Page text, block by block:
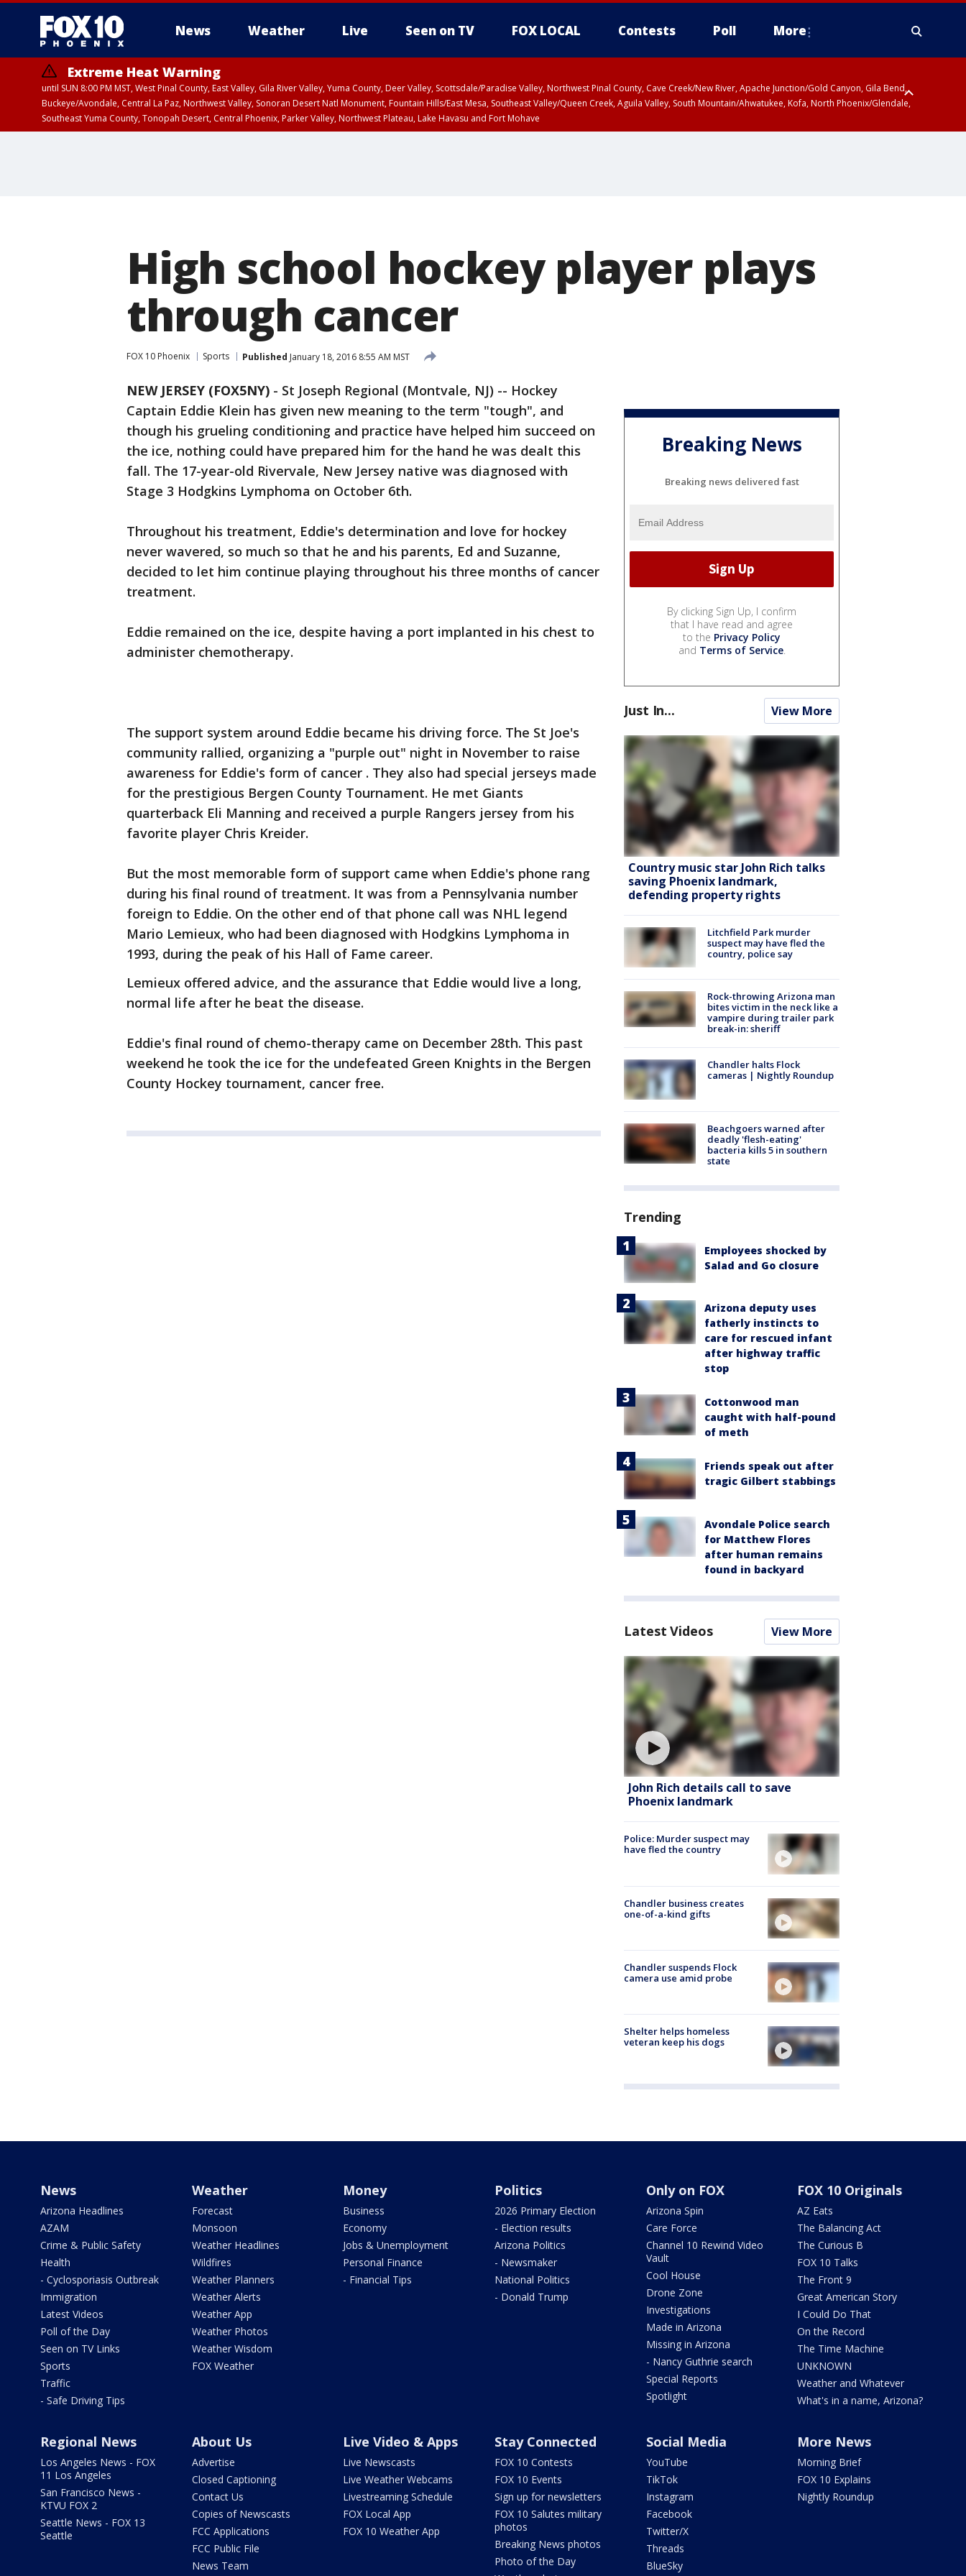
News Weather Live Seen on TV FOX LOCAL Contests Poll More
Extreme Heat Warning
until SUN 8:00 PM MST, West Pinal County, East Valley, Gila River Valley, Yuma County, Deer Valley, Scottsdale/Paradise Valley, Northwest Pinal County, Cave Creek/New River, Apache Junction/Gold Canyon, Gila Bend,
Buckeye/Avondale, Central La Paz, Northwest Valley, Sonoran Desert Natl Monument, Fountain Hills/East Mesa, Southeast Valley/Queen Creek, Aguila Valley, South Mountain/Ahwatukee, Kofa, North Phoenix/Glendale,
Southeast Yuma County, Tonopah Desert, Central Phoenix, Parker Valley, Northwest Plateau, Lake Havasu and Fort Mohave
High school hockey player plays
through cancer
FOX 10 Phoenix Sports Published January 18, 2016 8:55 AM MST
NEW JERSEY (FOX5NY) - St Joseph Regional (Montvale, NJ) -- Hockey
Captain Eddie Klein has given new meaning to the term "tough", and
though his grueling conditioning and practice have helped him succeed on
the ice, nothing could have prepared him for the hand he was dealt this
fall. The 17-year-old Rivervale, New Jersey native was diagnosed with
Stage 3 Hodgkins Lymphoma on October 6th.
Throughout his treatment, Eddie's determination and love for hockey
never wavered, so much so that he and his parents, Ed and Suzanne,
decided to let him continue playing throughout his three months of cancer
treatment.
Eddie remained on the ice, despite having a port implanted in his chest to
administer chemotherapy.
The support system around Eddie became his driving force. The St Joe's
community rallied, organizing a "purple out" night in November to raise
awareness for Eddie's form of cancer . They also had special jerseys made
for the prestigious Bergen County Tournament. He met Giants
quarterback Eli Manning and received a purple Rangers jersey from his
favorite player Chris Kreider.
But the most memorable form of support came when Eddie's phone rang
during his final round of treatment. It was from a Pennsylvania number
foreign to Eddie. On the other end of that phone call was NHL legend
Mario Lemieux, who had been diagnosed with Hodgkins Lymphoma in
1993, during the peak of his Hall of Fame career.
Lemieux offered advice, and the assurance that Eddie would live a long,
normal life after he beat the disease.
Eddie's final round of chemo-therapy came on December 28th. This past
weekend he took the ice for the undefeated Green Knights in the Bergen
County Hockey tournament, cancer free.
Breaking News
Breaking news delivered fast
By clicking Sign Up, I confirm
that I have read and agree
to the Privacy Policy
and Terms of Service.
Just In... View More
Country music star John Rich talks
saving Phoenix landmark,
defending property rights
Litchfield Park murder
suspect may have fled the
country, police say
Rock-throwing Arizona man
bites victim in the neck like a
vampire during trailer park
break-in: sheriff
Chandler halts Flock
cameras | Nightly Roundup
Beachgoers warned after
deadly 'flesh-eating'
bacteria kills 5 in southern
state
Trending
Employees shocked by
Salad and Go closure
Arizona deputy uses
fatherly instincts to
care for rescued infant
after highway traffic
stop
Cottonwood man
caught with half-pound
of meth
Friends speak out after
tragic Gilbert stabbings
Avondale Police search
for Matthew Flores
after human remains
found in backyard
Latest Videos View More
John Rich details call to save
Phoenix landmark
Police: Murder suspect may
have fled the country
Chandler business creates
one-of-a-kind gifts
Chandler suspends Flock
camera use amid probe
Shelter helps homeless
veteran keep his dogs
News
Arizona Headlines
AZAM
Crime & Public Safety
Health
- Cyclosporiasis Outbreak
Immigration
Latest Videos
Poll of the Day
Seen on TV Links
Sports
Traffic
- Safe Driving Tips
Weather
Forecast
Monsoon
Weather Headlines
Wildfires
Weather Planners
Weather Alerts
Weather App
Weather Photos
Weather Wisdom
FOX Weather
Money
Business
Economy
Jobs & Unemployment
Personal Finance
- Financial Tips
Politics
2026 Primary Election
- Election results
Arizona Politics
- Newsmaker
National Politics
- Donald Trump
Only on FOX
Arizona Spin
Care Force
Channel 10 Rewind Video
Vault
Cool House
Drone Zone
Investigations
Made in Arizona
Missing in Arizona
- Nancy Guthrie search
Special Reports
Spotlight
FOX 10 Originals
AZ Eats
The Balancing Act
The Curious B
FOX 10 Talks
The Front 9
Great American Story
I Could Do That
On the Record
The Time Machine
UNKNOWN
Weather and Whatever
What's in a name, Arizona?
Regional News
Los Angeles News - FOX
11 Los Angeles
San Francisco News -
KTVU FOX 2
Seattle News - FOX 13
Seattle
About Us
Advertise
Closed Captioning
Contact Us
Copies of Newscasts
FCC Applications
FCC Public File
News Team
Live Video & Apps
Live Newscasts
Live Weather Webcams
Livestreaming Schedule
FOX Local App
FOX 10 Weather App
Stay Connected
FOX 10 Contests
FOX 10 Events
Sign up for newsletters
FOX 10 Salutes military
photos
Breaking News photos
Photo of the Day
Social Media
YouTube
TikTok
Instagram
Facebook
Twitter/X
Threads
BlueSky
More News
Morning Brief
FOX 10 Explains
Nightly Roundup